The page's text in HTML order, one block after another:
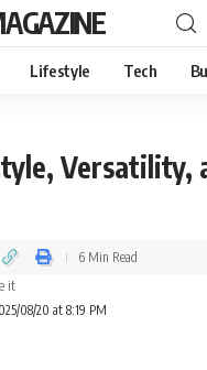
Lifestyle Tech
Versatility,
08/20 at 8:19 PM
6 Min Read